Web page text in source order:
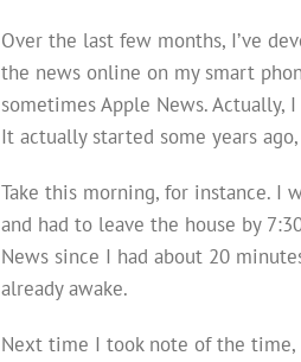
Over the last few months, I’ve
the news online on my smart
sometimes Apple News. Actually,
It actually started some years
Take this morning, for instance. I
and had to leave the house by
News since I had about 20
already awake.
Next time I took note of the time,